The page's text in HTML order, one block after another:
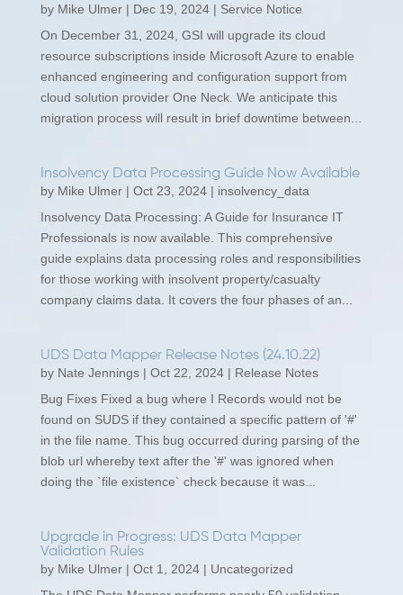
by Mike Ulmer| Dec 19, 2024| Service Notice
On December 31, 2024, GSI will upgrade its cloud
resource subscriptions inside Microsoft Azure to enable
enhanced engineering and configuration support from
cloud solution provider One Neck. We anticipate this
migration process will result in brief downtime between...
Insolvency Data Processing Guide Now Available
by Mike Ulmer| Oct 23, 2024| insolvency_data
Insolvency Data Processing: A Guide for Insurance IT
Professionals is now available. This comprehensive
guide explains data processing roles and responsibilities
for those working with insolvent property/casualty
company claims data. It covers the four phases of an...
UDS Data Mapper Release Notes (24.10.22)
by Nate Jennings| Oct 22, 2024| Release Notes
Bug Fixes Fixed a bug where I Records would not be
found on SUDS if they contained a specific pattern of '#'
in the file name. This bug occurred during parsing of the
blob url whereby text after the '#' was ignored when
doing the `file existence` check because it was...
Upgrade in Progress: UDS Data Mapper
Validation Rules
by Mike Ulmer| Oct 1, 2024| Uncategorized